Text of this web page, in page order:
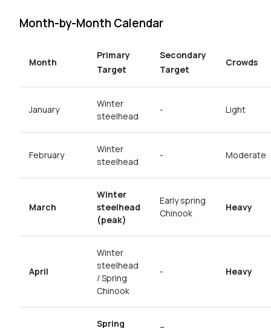
Month-by-Month Calendar
Month
Primary
Target
Secondary
Target
Crowds
January
Winter
steelhead
- Light
February
Winter
steelhead
- Moderate
March
Winter
steelhead
(peak)
Early spring
Chinook
Heavy
April
Winter
steelhead
/ Spring
Chinook
- Heavy
Spring